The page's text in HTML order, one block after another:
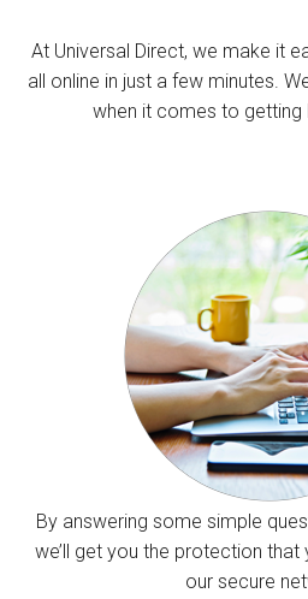
At Universal Direct, we make it
all online in just a few minutes.
when it comes to getting
By answering some simple
we’ll get you the protection that
our secure